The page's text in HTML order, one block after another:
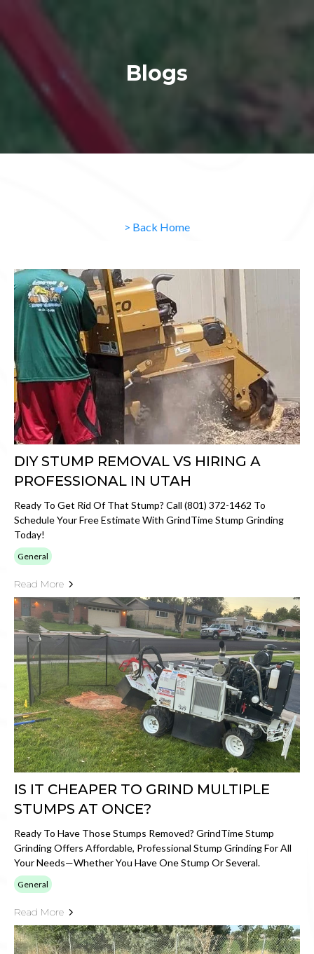
Blogs
> Back Home
DIY STUMP REMOVAL VS HIRING A
PROFESSIONAL IN UTAH
Ready To Get Rid Of That Stump? Call (801) 372-1462 To
Schedule Your Free Estimate With GrindTime Stump Grinding
Today!
General
Read More
IS IT CHEAPER TO GRIND MULTIPLE
STUMPS AT ONCE?
Ready To Have Those Stumps Removed? GrindTime Stump
Grinding Offers Affordable, Professional Stump Grinding For All
Your Needs—Whether You Have One Stump Or Several.
General
Read More